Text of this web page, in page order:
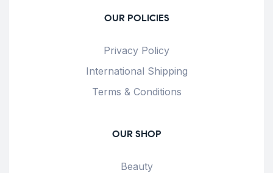
OUR POLICIES
Privacy Policy
International Shipping
Terms & Conditions
OUR SHOP
Beauty